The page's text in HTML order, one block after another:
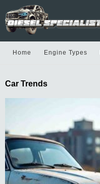
Home Engine Types
Car Trends